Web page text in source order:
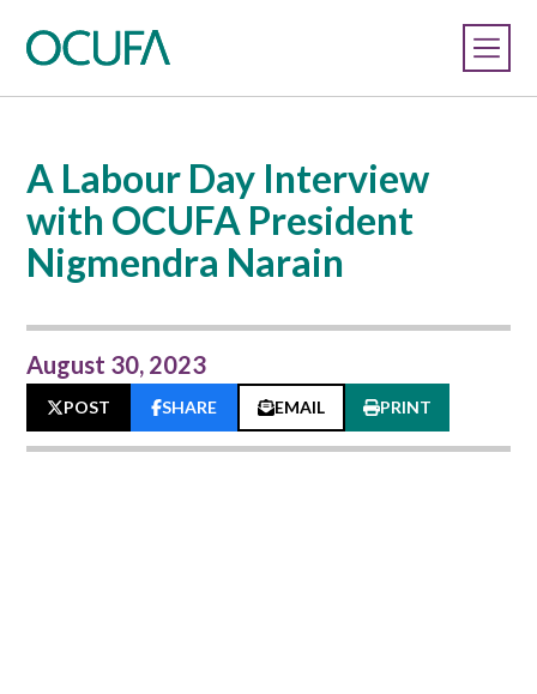
A Labour Day Interview
with OCUFA President
Nigmendra Narain
August 30, 2023
POST SHARE EMAIL PRINT